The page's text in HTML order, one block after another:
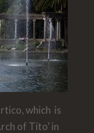
which is
of Tito’ in